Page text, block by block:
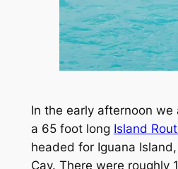
In the early afternoon
a 65 foot long Island
headed for Iguana
Cay. There were roughly